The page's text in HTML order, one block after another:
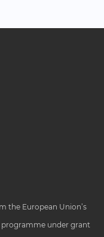
the European Union’s
programme under grant